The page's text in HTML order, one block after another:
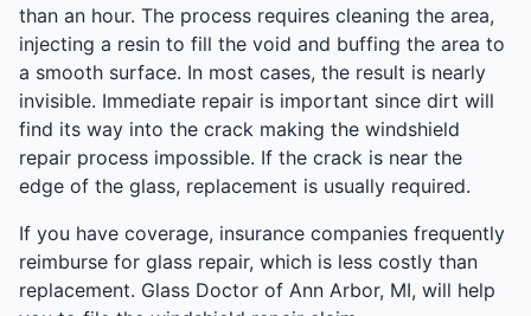
than an hour. The process requires cleaning the area,
injecting a resin to fill the void and buffing the area to
a smooth surface. In most cases, the result is nearly
invisible. Immediate repair is important since dirt will
find its way into the crack making the windshield
repair process impossible. If the crack is near the
edge of the glass, replacement is usually required.
If you have coverage, insurance companies frequently
reimburse for glass repair, which is less costly than
replacement. Glass Doctor of Ann Arbor, MI, will help